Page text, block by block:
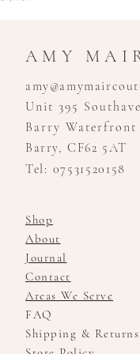
AMY
Unit 395
Barry Waterfront
Barry, CF62 5AT
Tel: 07531520158
Shop
About
Journal
Contact
Areas We Serve
FAQ
Shipping & Returns